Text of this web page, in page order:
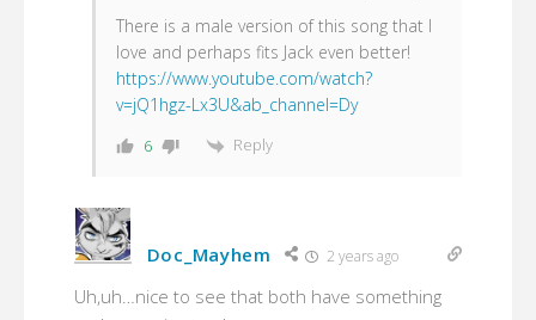
There is a male version of this song that I
love and perhaps fits Jack even better!
https://www.youtube.com/watch?
v=jQ1hgz-Lx3U&ab_channel=Dy
6 Reply
Doc_Mayhem 2 years ago
Uh,uh…nice to see that both have something